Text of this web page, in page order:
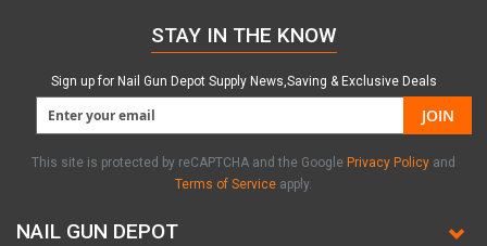
NAIL GUN DEPOT
STAY IN THE KNOW
Sign up for Nail Gun Depot Supply News,Saving & Exclusive Deals
JOIN
This site is protected by reCAPTCHA and the Google Privacy Policy and
Terms of Service apply.